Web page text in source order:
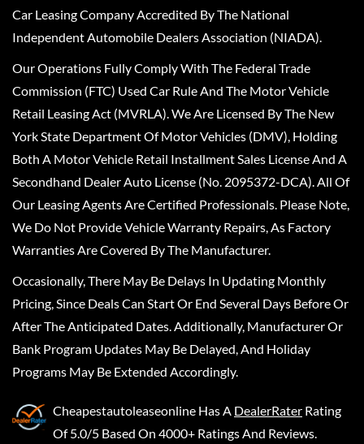
Car Leasing Company Accredited By The National
Independent Automobile Dealers Association (NIADA).
Our Operations Fully Comply With The Federal Trade
Commission (FTC) Used Car Rule And The Motor Vehicle
Retail Leasing Act (MVRLA). We Are Licensed By The New
York State Department Of Motor Vehicles (DMV), Holding
Both A Motor Vehicle Retail Installment Sales License And A
Secondhand Dealer Auto License (No. 2095372-DCA). All Of
Our Leasing Agents Are Certified Professionals. Please Note,
We Do Not Provide Vehicle Warranty Repairs, As Factory
Warranties Are Covered By The Manufacturer.
Occasionally, There May Be Delays In Updating Monthly
Pricing, Since Deals Can Start Or End Several Days Before Or
After The Anticipated Dates. Additionally, Manufacturer Or
Bank Program Updates May Be Delayed, And Holiday
Programs May Be Extended Accordingly.
Cheapestautoleaseonline Has A DealerRater Rating
Of 5.0/5 Based On 4000+ Ratings And Reviews.